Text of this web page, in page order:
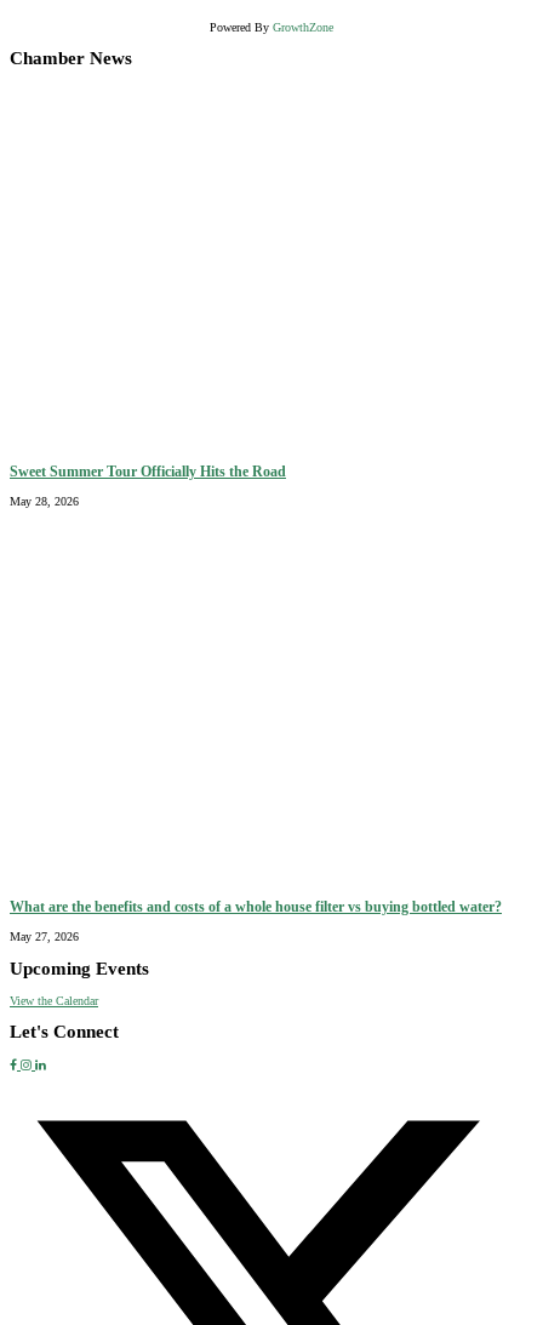
Powered By GrowthZone
Chamber News
Sweet Summer Tour Officially Hits the Road
May 28, 2026
What are the benefits and costs of a whole house filter vs buying bottled water?
May 27, 2026
Upcoming Events
View the Calendar
Let's Connect